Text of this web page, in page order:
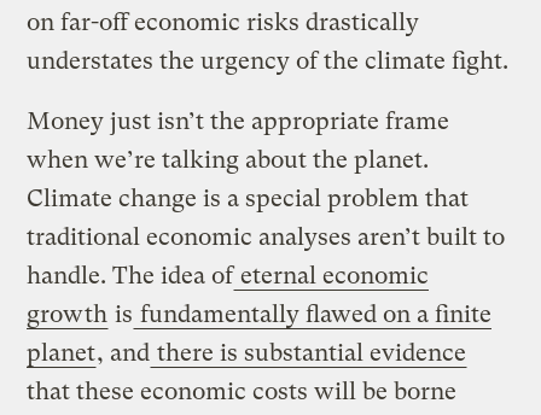
on far-off economic risks drastically
understates the urgency of the climate fight.
Money just isn’t the appropriate frame
when we’re talking about the planet.
Climate change is a special problem that
traditional economic analyses aren’t built to
handle. The idea ofeternal economic
growth is fundamentally flawed on a finite
planet, and there is substantial evidence
that these economic costs will be borne